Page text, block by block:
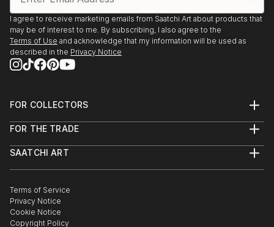
I agree to receive marketing emails from Saatchi Art about products that
may be of interest to me. By subscribing, I also agree to the
Terms of Use and acknowledge that my information will be used as
described in the Privacy Notice
FOR COLLECTORS
Help Center
Commissions
Curated Collections
Gift Card
FOR THE TRADE
Trade Program
Healthcare
Multi Family & Residential
Contact Art Consultant
SAATCHI ART
The Other Art Fair
Sell on Saatchi Art
Affiliate Program
Terms of Service
Privacy Notice
Cookie Notice
Copyright Policy